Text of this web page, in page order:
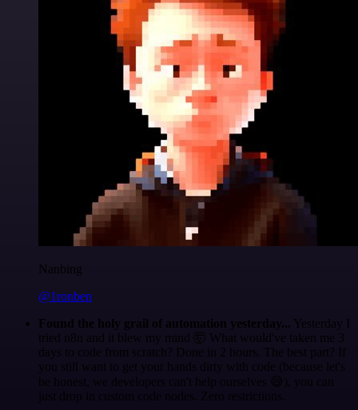
Nanbing
@1ronben
Found the holy grail of automation yesterday... Yesterday I
tried n8n and it blew my mind 🤯 What would've taken me 3
days to code from scratch? Done in 2 hours. The best part? If
you still want to get your hands dirty with code (because let's
be honest, we developers can't help ourselves 😅), you can
just drop in custom code nodes. Zero restrictions.